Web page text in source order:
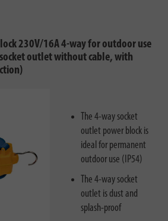
230V/16A 4-way for outdoor use
outlet without cable, with
The 4-way socket
outlet power block is
ideal for permanent
outdoor use (IP54)
The 4-way socket
outlet is dust and
splash-proof